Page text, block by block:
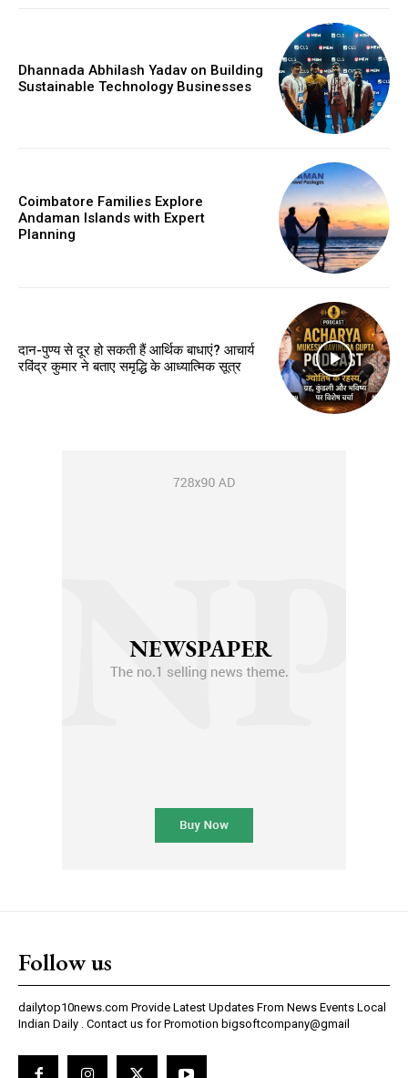
Dhannada Abhilash Yadav on Building
Sustainable Technology Businesses
Coimbatore Families Explore
Andaman Islands with Expert
Planning
दान-पुण्य से दूर हो सकती हैं आर्थिक बाधाएं? आचार्य
रविंद्र कुमार ने बताए समृद्धि के आध्यात्मिक सूत्र
Follow us
dailytop10news.com Provide Latest Updates From News Events Local
Indian Daily . Contact us for Promotion bigsoftcompany@gmail